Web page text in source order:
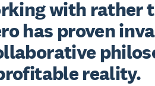
with rather
has proven
reality.